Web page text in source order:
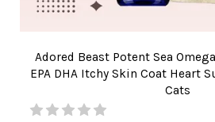
Adored Beast Potent Sea
EPA DHA Itchy Skin Coat Heart
Cats